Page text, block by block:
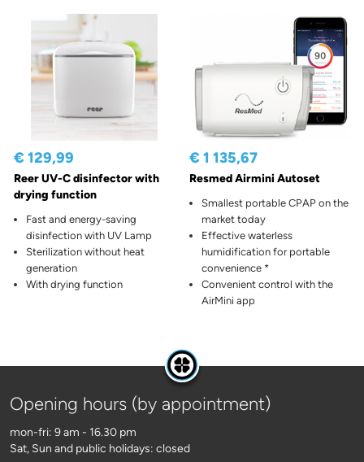
€ 129,99
Reer UV-C disinfector with
drying function
Fast and energy-saving
disinfection with UV Lamp
Sterilization without heat
generation
With drying function
€ 1 135,67
Resmed Airmini Autoset
Smallest portable CPAP on the
market today
Effective waterless
humidification for portable
convenience *
Convenient control with the
AirMini app
Opening hours (by appointment)
mon-fri: 9 am - 16.30 pm
Sat, Sun and public holidays: closed